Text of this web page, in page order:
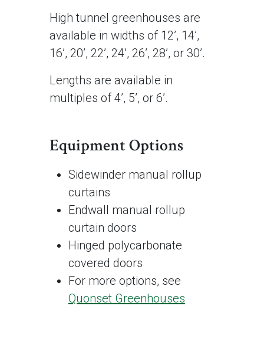
High tunnel greenhouses are
available in widths of 12’, 14’,
16’, 20’, 22’, 24’, 26’, 28’, or 30’.
Lengths are available in
multiples of 4’, 5’, or 6’.
Equipment Options
Sidewinder manual rollup
curtains
Endwall manual rollup
curtain doors
Hinged polycarbonate
covered doors
For more options, see
Quonset Greenhouses